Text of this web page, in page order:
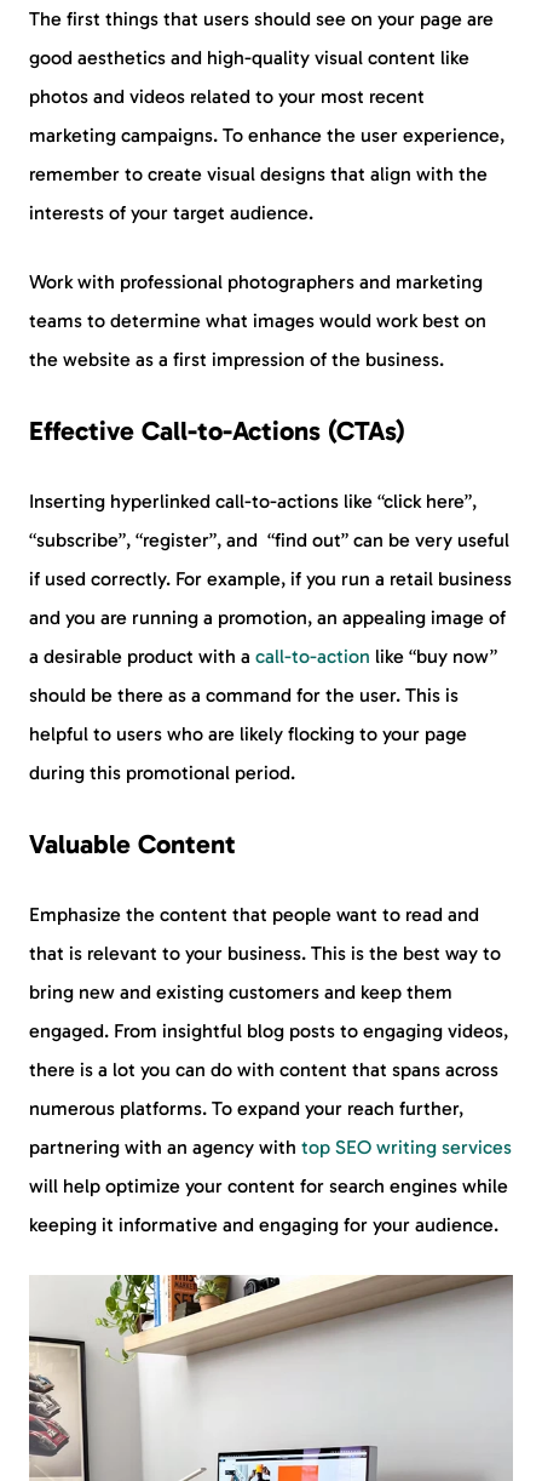
The first things that users should see on your page are
good aesthetics and high-quality visual content like
photos and videos related to your most recent
marketing campaigns. To enhance the user experience,
remember to create visual designs that align with the
interests of your target audience.
Work with professional photographers and marketing
teams to determine what images would work best on
the website as a first impression of the business.
Effective Call-to-Actions (CTAs)
Inserting hyperlinked call-to-actions like “click here”,
“subscribe”, “register”, and “find out” can be very useful
if used correctly. For example, if you run a retail business
and you are running a promotion, an appealing image of
a desirable product with a call-to-action like “buy now”
should be there as a command for the user. This is
helpful to users who are likely flocking to your page
during this promotional period.
Valuable Content
Emphasize the content that people want to read and
that is relevant to your business. This is the best way to
bring new and existing customers and keep them
engaged. From insightful blog posts to engaging videos,
there is a lot you can do with content that spans across
numerous platforms. To expand your reach further,
partnering with an agency with top SEO writing services
will help optimize your content for search engines while
keeping it informative and engaging for your audience.